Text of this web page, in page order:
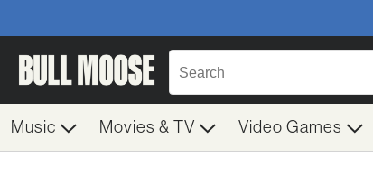
Music Movies & TV Video Games